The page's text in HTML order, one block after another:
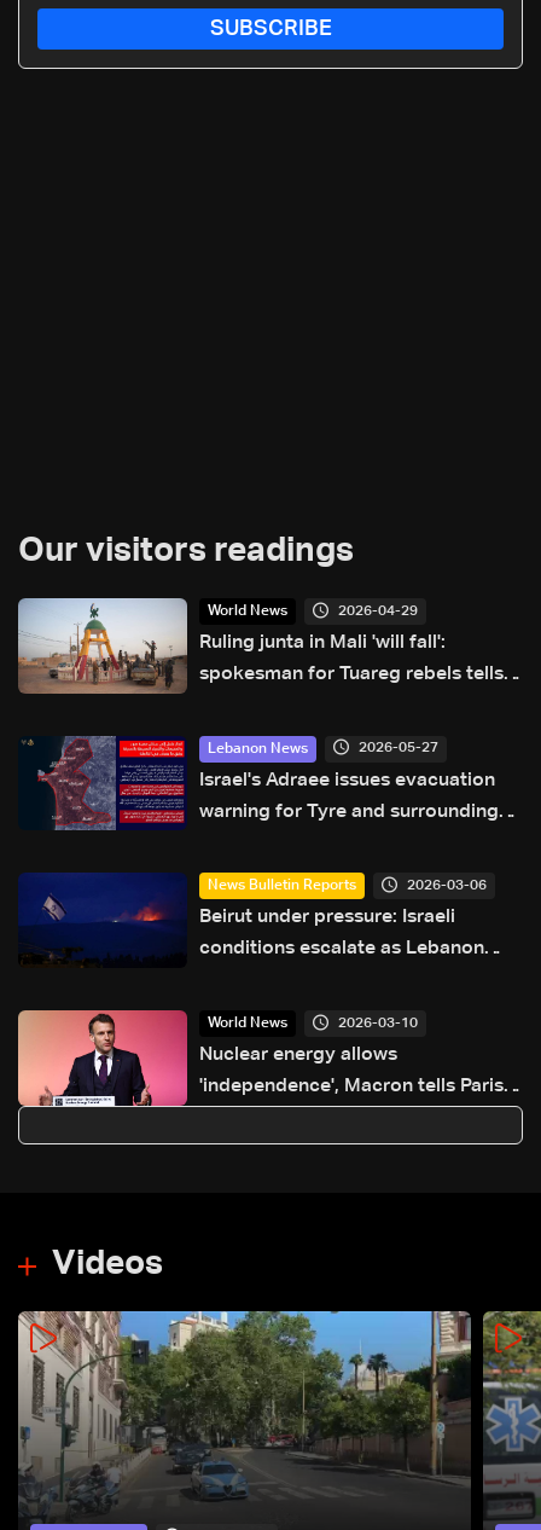
SUBSCRIBE
Our visitors readings
World News 2026-04-29
Ruling junta in Mali 'will fall':
spokesman for Tuareg rebels tells
Lebanon News 2026-05-27
Israel's Adraee issues evacuation
warning for Tyre and surrounding
News Bulletin Reports 2026-03-06
Beirut under pressure: Israeli
conditions escalate as Lebanon
World News 2026-03-10
Nuclear energy allows
'independence', Macron tells Paris
Videos